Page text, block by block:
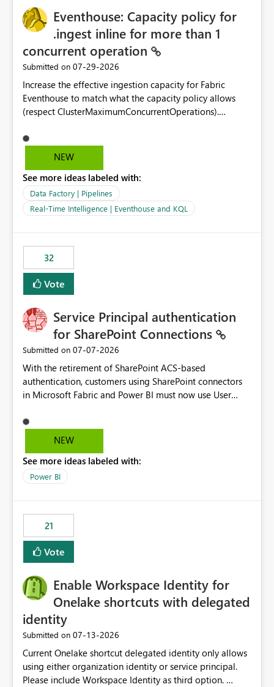
Eventhouse: Capacity policy for
.ingest inline for more than 1
concurrent operation
Submitted on ‎07-29-2026
Increase the effective ingestion capacity for Fabric
Eventhouse to match what the capacity policy allows
(respect ClusterMaximumConcurrentOperations).
merge cluster policy
capacity with ClusterMaximumConcurrentOperations:
This is specifically relevant when using a KQL activity in
your data pipeline to log activities in the eventhouse.
And running multiple pipelines at the same time (or a
for-loop with parallel processing). Also see this
.ingest... - Microsoft Fabric Community
NEW
See more ideas labeled with:
Data Factory | Pipelines
Real-Time Intelligence | Eventhouse and KQL
32
Vote
Service Principal authentication
for SharePoint Connections
Submitted on ‎07-07-2026
With the retirement of SharePoint ACS-based
authentication, customers using SharePoint connectors
in Microsoft Fabric and Power BI must now use User
alternatives, they do not provide the same centralized
and reusable authentication experience that Service
https://support.fabric.microsoft.com/known-issues/?
product=Power%2520BI&active=true&fixed=true&sort
multiple workspaces and environments with minimal
administrative overhead. In comparison, Workspace
Identity requires separate configuration and permission
management for each workspace, which can be
enhancement would greatly simplify SharePoint
connectivity scenarios for organizations using Microsoft
Fabric and Power BI.
NEW
See more ideas labeled with:
Power BI
21
Vote
Enable Workspace Identity for
Onelake shortcuts with delegated
identity
Submitted on ‎07-13-2026
Current Onelake shortcut delegated identity only allows
using either organization identity or service principal.
Please include Workspace Identity as third option.